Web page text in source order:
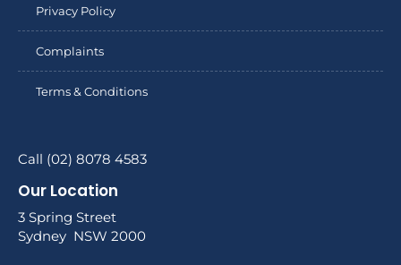
Privacy Policy
Complaints
Terms & Conditions
Call (02) 8078 4583
Our Location
3 Spring Street
Sydney NSW 2000